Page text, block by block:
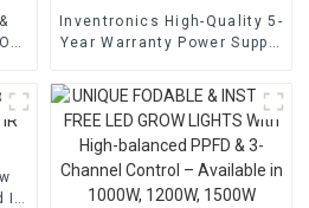
Inventronics High-Quality 5-
Year Warranty Power Supply
IR